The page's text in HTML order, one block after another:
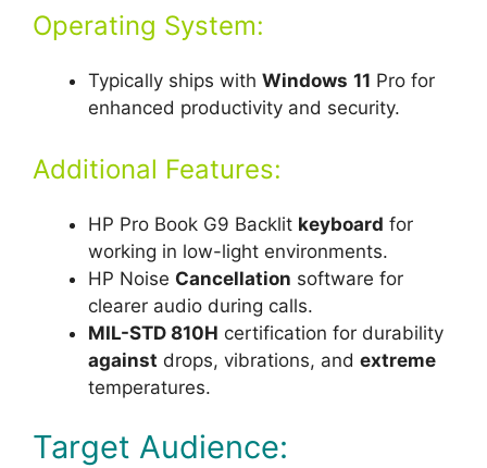
Operating System:
Typically ships with Windows 11 Pro for
enhanced productivity and security.
Additional Features:
HP Pro Book G9 Backlit keyboard for
working in low-light environments.
HP Noise Cancellation software for
clearer audio during calls.
MIL-STD 810H certification for durability
against drops, vibrations, and extreme
temperatures.
Target Audience: